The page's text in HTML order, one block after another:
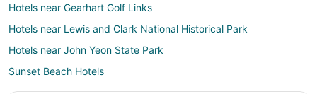
Hotels near Gearhart Golf Links
Hotels near Lewis and Clark National Historical Park
Hotels near John Yeon State Park
Sunset Beach Hotels